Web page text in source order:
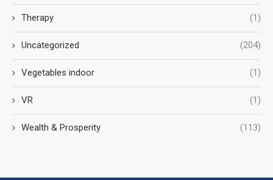
Therapy (1)
Uncategorized (204)
Vegetables indoor (1)
VR (1)
Wealth & Prosperity (113)